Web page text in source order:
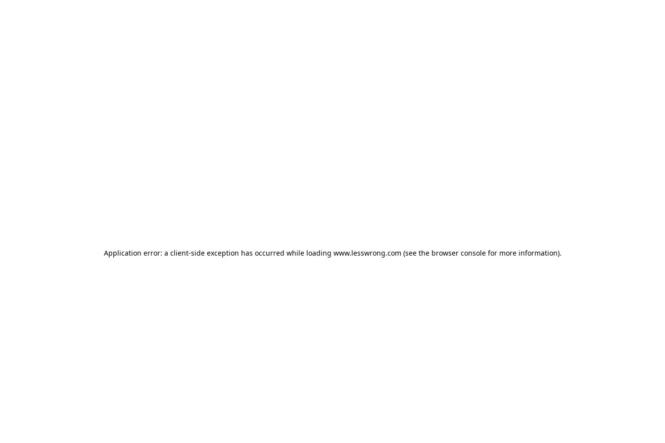
Application error: a client-side exception has occurred while loading www.lesswrong.com (see the browser consolefor more information).